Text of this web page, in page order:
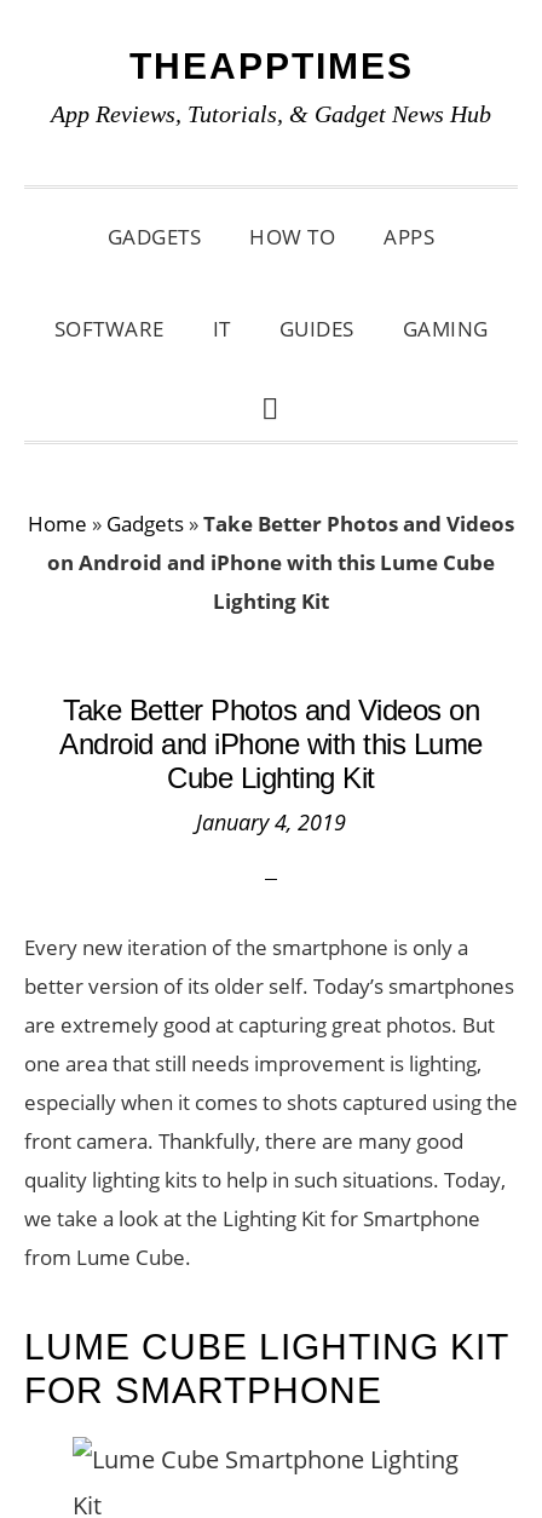
primary
main
primary
THEAPPTIMES
App Reviews, Tutorials, & Gadget News Hub
GADGETS HOW TO APPS
SOFTWARE IT GUIDES GAMING
SHOW
Home » Gadgets »Take Better Photos and Videos
on Android and iPhone with this Lume Cube
Lighting Kit
Take Better Photos and Videos on
Android and iPhone with this Lume
Cube Lighting Kit
January 4, 2019
Every new iteration of the smartphone is only a
better version of its older self. Today’s smartphones
are extremely good at capturing great photos. But
one area that still needs improvement is lighting,
especially when it comes to shots captured using the
front camera. Thankfully, there are many good
quality lighting kits to help in such situations. Today,
we take a look at the Lighting Kit for Smartphone
from Lume Cube.
LUME CUBE LIGHTING KIT
FOR SMARTPHONE